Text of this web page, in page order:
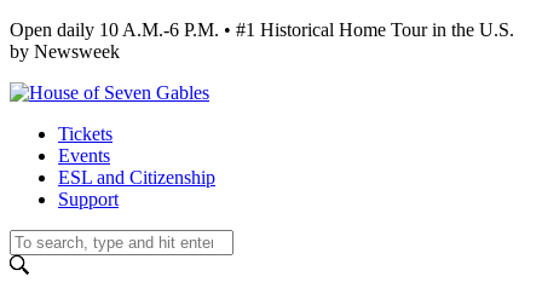
Open daily 10 A.M.-6 P.M. • #1 Historical Home Tour in the U.S.
by Newsweek
Tickets
Events
ESL and Citizenship
Support